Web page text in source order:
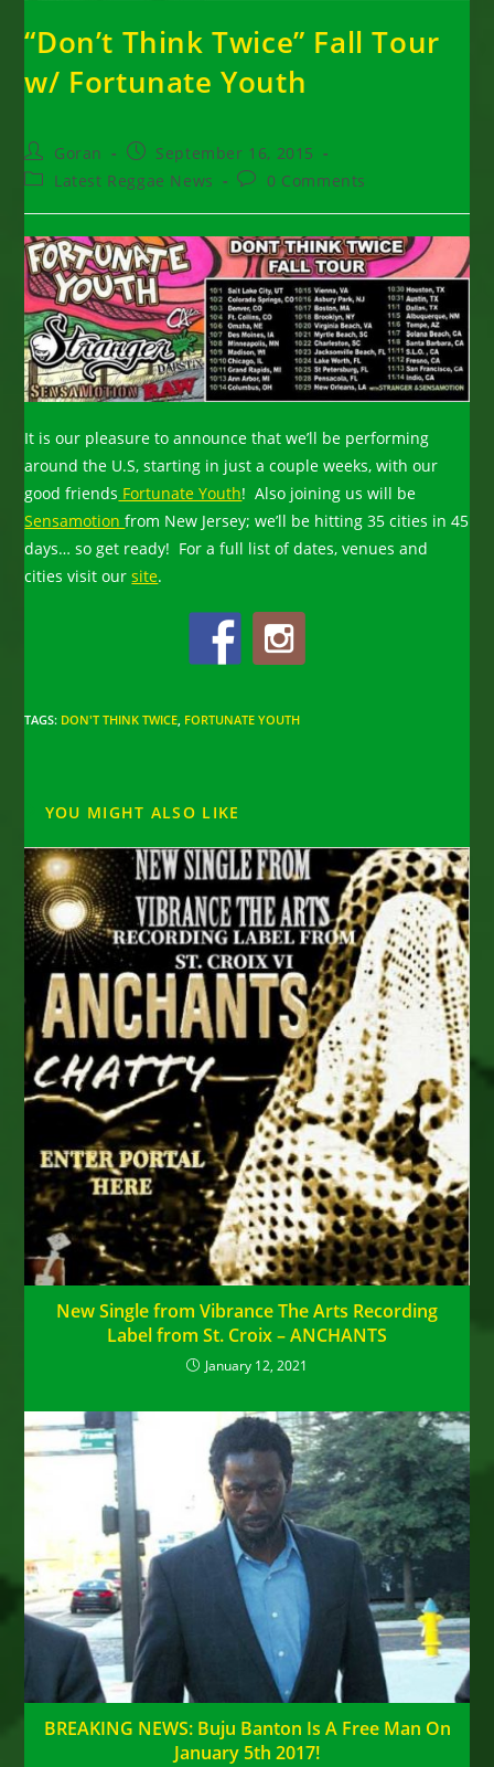
“Don’t Think Twice” Fall Tour
w/ Fortunate Youth
Post
author:
Goran
Post
published:
September 16, 2015
PostLatest Reggae News
Post0 Comments
It is our pleasure to announce that we’ll be performing
around the U.S, starting in just a couple weeks, with our
good friends Fortunate Youth! Also joining us will be
Sensamotionfrom New Jersey; we’ll be hitting 35 cities in 45
days… so get ready! For a full list of dates, venues and
cities visit oursite.
TAGS: DON'T THINK TWICE FORTUNATE YOUTH
YOU MIGHT ALSO LIKE
New Single from Vibrance The Arts Recording
Label from St. Croix – ANCHANTS
January 12, 2021
BREAKING NEWS: Buju Banton Is A Free Man On
January 5th 2017!